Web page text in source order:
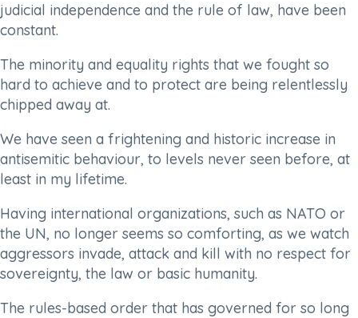
judicial independence and the rule of law, have been
constant.
The minority and equality rights that we fought so
hard to achieve and to protect are being relentlessly
chipped away at.
We have seen a frightening and historic increase in
antisemitic behaviour, to levels never seen before, at
least in my lifetime.
Having international organizations, such as NATO or
the UN, no longer seems so comforting, as we watch
aggressors invade, attack and kill with no respect for
sovereignty, the law or basic humanity.
The rules-based order that has governed for so long